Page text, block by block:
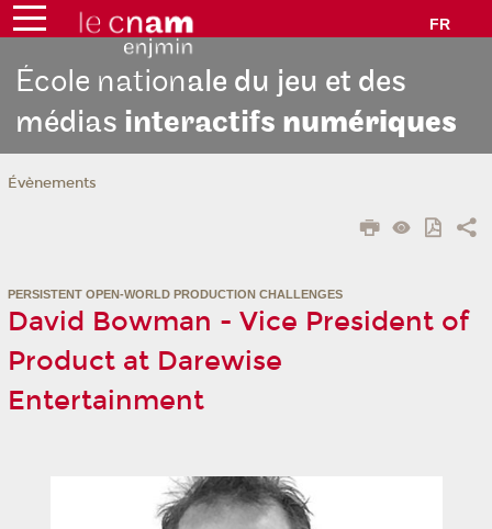
FR
École nationale du jeu et des
médias interactifs numériques
Évènements
PERSISTENT OPEN-WORLD PRODUCTION CHALLENGES
David Bowman - Vice President of
Product at Darewise
Entertainment